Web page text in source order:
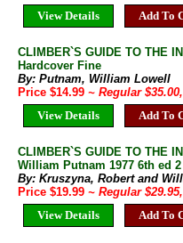
View Details
Add To
CLIMBER`S GUIDE TO THE
Hardcover Fine
By: Putnam, William Lowell
Price $14.99 ~ Regular
View Details
Add To
CLIMBER`S GUIDE TO THE
William Putnam 1977 6th ed
By: Kruszyna, Robert and
Price $19.99 ~ Regular
View Details
Add To